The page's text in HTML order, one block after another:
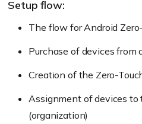
Setup flow:
The flow for Android
Purchase of devices from
Creation of the Zero-
Assignment of devices to
(organization)